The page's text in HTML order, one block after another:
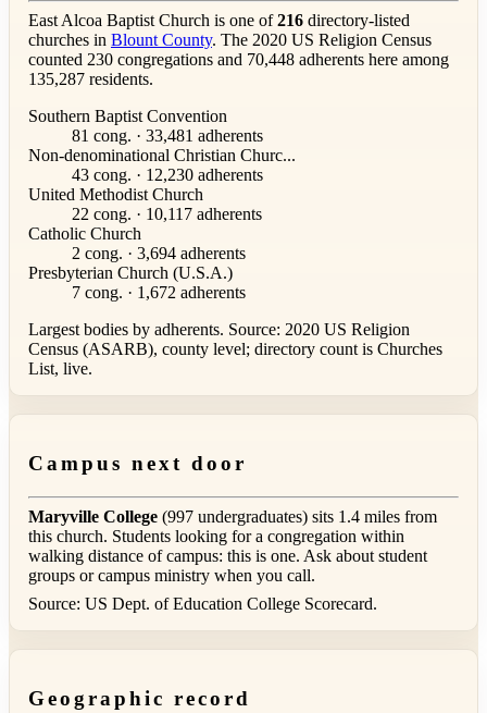
East Alcoa Baptist Church is one of216 directory-listed
churches in Blount County. The 2020 US Religion Census
counted 230 congregations and 70,448 adherents here among
135,287 residents.
Southern Baptist Convention
81 cong. · 33,481 adherents
Non-denominational Christian Churc...
43 cong. · 12,230 adherents
United Methodist Church
22 cong. · 10,117 adherents
Catholic Church
2 cong. · 3,694 adherents
Presbyterian Church (U.S.A.)
7 cong. · 1,672 adherents
Largest bodies by adherents. Source: 2020 US Religion
Census (ASARB), county level; directory count is Churches
List, live.
Campus next door
Maryville College (997 undergraduates) sits 1.4 miles from
this church. Students looking for a congregation within
walking distance of campus: this is one. Ask about student
groups or campus ministry when you call.
Source: US Dept. of Education College Scorecard.
Geographic record